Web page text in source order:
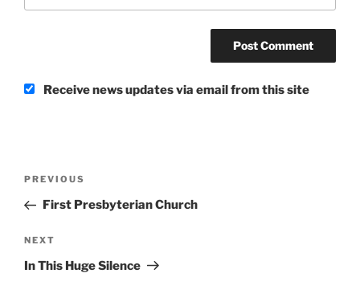
Receive news updates via email from this site
Previous
Post
PREVIOUS
First Presbyterian Church
Next
Post
NEXT
In This Huge Silence